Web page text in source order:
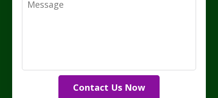
Contact Us Now